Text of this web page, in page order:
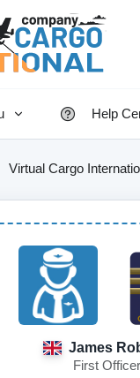
Help
Virtual Cargo
James
First Officer